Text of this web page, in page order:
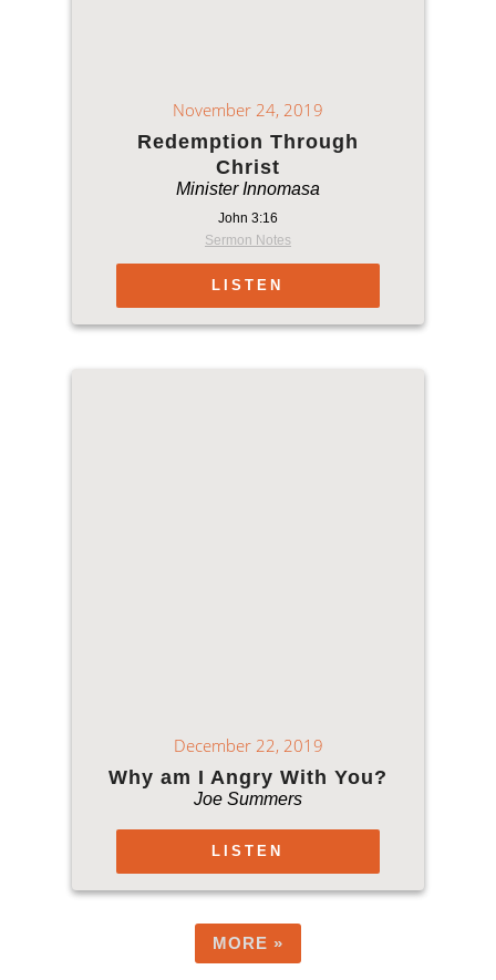
November 24, 2019
Redemption Through
Christ
Minister Innomasa
John 3:16
Sermon Notes
LISTEN
December 22, 2019
Why am I Angry With You?
Joe Summers
LISTEN
MORE »